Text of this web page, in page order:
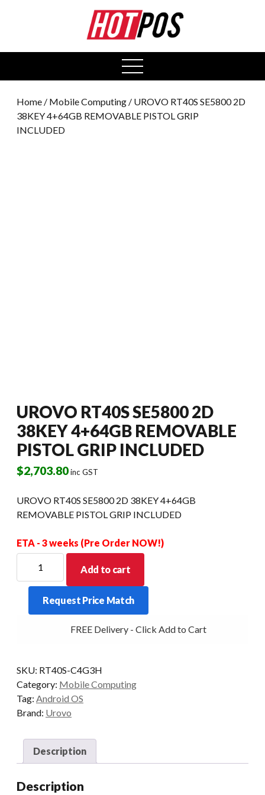
open
menu
Home / Mobile Computing / UROVO RT40S SE5800 2D
38KEY 4+64GB REMOVABLE PISTOL GRIP
INCLUDED
UROVO RT40S SE5800 2D
38KEY 4+64GB REMOVABLE
PISTOL GRIP INCLUDED
$2,703.80inc GST
UROVO RT40S SE5800 2D 38KEY 4+64GB
REMOVABLE PISTOL GRIP INCLUDED
ETA - 3 weeks (Pre Order NOW!)
RT40S
SE5800
38KEY
GRIP
INCLUDED
quantity
Add to cart
Request Price Match
FREE Delivery - Click Add to Cart
SKU: RT40S-C4G3H
Category: Mobile Computing
Tag: Android OS
Brand: Urovo
Description
Description